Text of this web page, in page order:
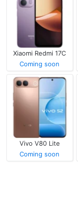
Xiaomi Redmi 17C
Coming soon
Vivo V80 Lite
Coming soon